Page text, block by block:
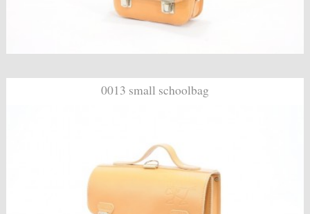
0013 small schoolbag